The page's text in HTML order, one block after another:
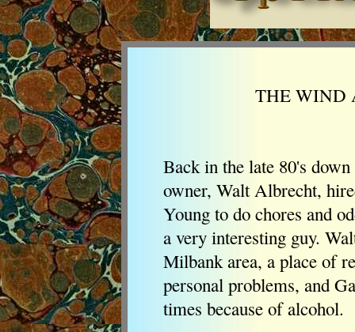
THE WIND
Back in the late 80's
owner, Walt Albrecht,
Young to do chores and
a very interesting guy.
Milbank area, a place of
personal problems, and
times because of alcohol.